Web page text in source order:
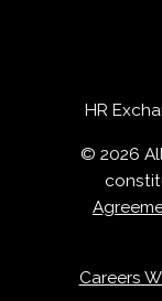
HR
© 2026
Careers